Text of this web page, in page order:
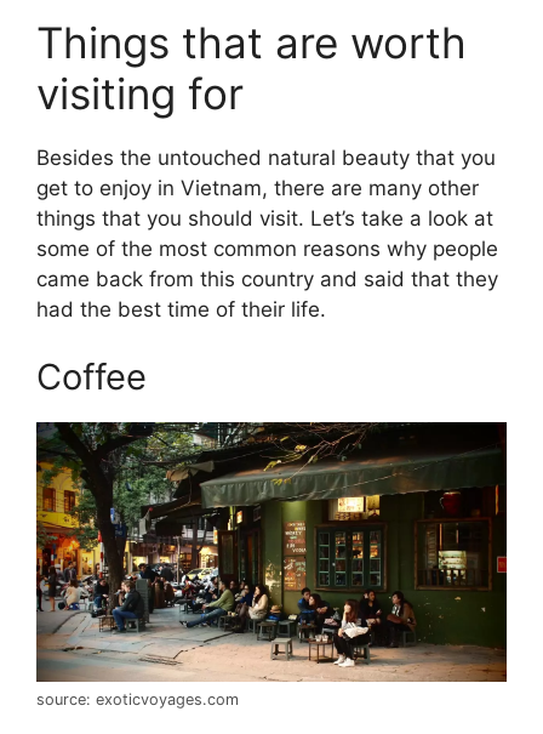
Things that are worth
visiting for
Besides the untouched natural beauty that you
get to enjoy in Vietnam, there are many other
things that you should visit. Let’s take a look at
some of the most common reasons why people
came back from this country and said that they
had the best time of their life.
Coffee
source: exoticvoyages.com